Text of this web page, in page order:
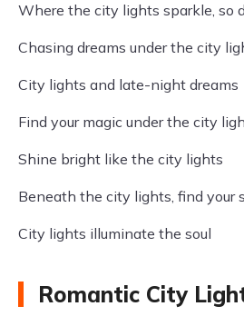
Where the city lights sparkle, so
Chasing dreams under the city
City lights and late-night dreams
Find your magic under the city
Shine bright like the city lights
Beneath the city lights, find your
City lights illuminate the soul
Romantic City